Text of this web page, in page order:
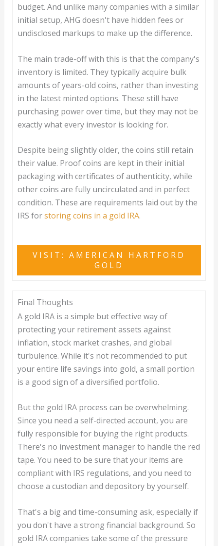
budget. And unlike many companies with a similar
initial setup, AHG doesn't have hidden fees or
undisclosed markups to make up the difference.
The main trade-off with this is that the company's
inventory is limited. They typically acquire bulk
amounts of years-old coins, rather than investing
in the latest minted options. These still have
purchasing power over time, but they may not be
exactly what every investor is looking for.
Despite being slightly older, the coins still retain
their value. Proof coins are kept in their initial
packaging with certificates of authenticity, while
other coins are fully uncirculated and in perfect
condition. These are requirements laid out by the
IRS forstoring coins in a gold IRA.
VISIT: AMERICAN HARTFORD
GOLD
Final Thoughts
A gold IRA is a simple but effective way of
protecting your retirement assets against
inflation, stock market crashes, and global
turbulence. While it's not recommended to put
your entire life savings into gold, a small portion
is a good sign of a diversified portfolio.
But the gold IRA process can be overwhelming.
Since you need a self-directed account, you are
fully responsible for buying the right products.
There's no investment manager to handle the red
tape. You need to be sure that your items are
compliant with IRS regulations, and you need to
choose a custodian and depository by yourself.
That's a big and time-consuming ask, especially if
you don't have a strong financial background. So
gold IRA companies take some of the pressure